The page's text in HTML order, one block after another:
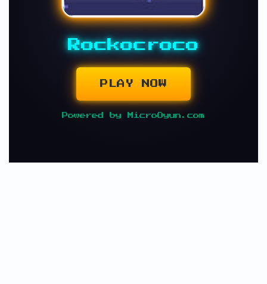
Rockocroco
PLAY NOW
Powered by MicroOyun.com